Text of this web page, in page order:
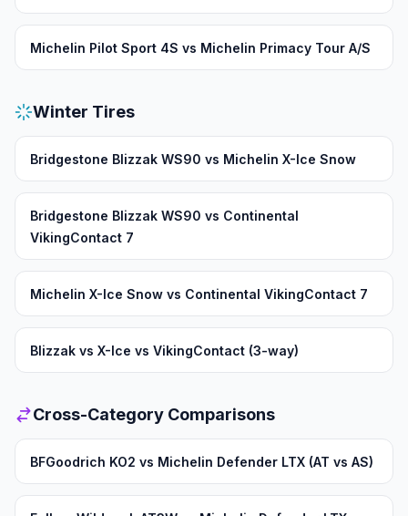
Michelin Pilot Sport 4S vs Michelin Primacy Tour A/S
Winter Tires
Bridgestone Blizzak WS90 vs Michelin X-Ice Snow
Bridgestone Blizzak WS90 vs Continental
VikingContact 7
Michelin X-Ice Snow vs Continental VikingContact 7
Blizzak vs X-Ice vs VikingContact (3-way)
Cross-Category Comparisons
BFGoodrich KO2 vs Michelin Defender LTX (AT vs AS)